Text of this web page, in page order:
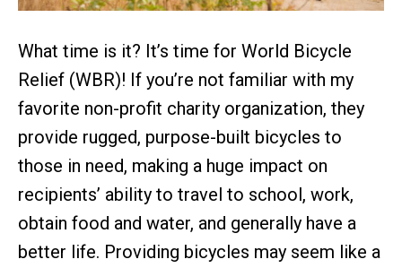
What time is it? It’s time for World Bicycle
Relief (WBR)! If you’re not familiar with my
favorite non-profit charity organization, they
provide rugged, purpose-built bicycles to
those in need, making a huge impact on
recipients’ ability to travel to school, work,
obtain food and water, and generally have a
better life. Providing bicycles may seem like a